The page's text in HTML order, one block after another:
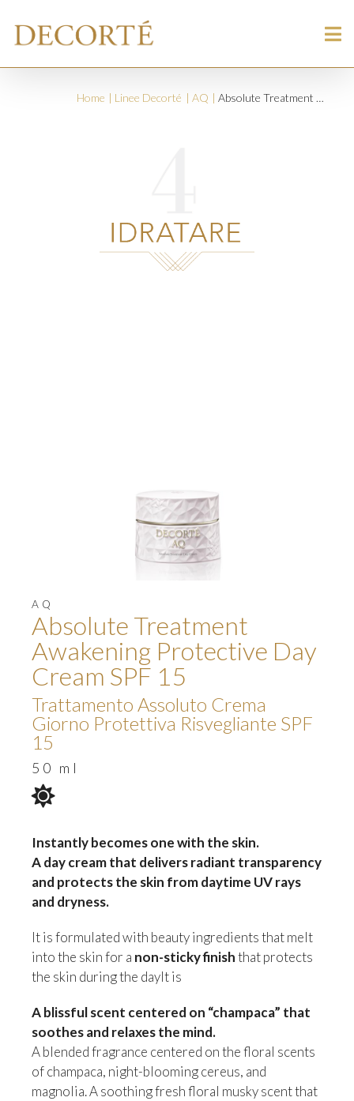
Home Linee Decorté AQ Absolute Treatment Awakening Protective Day Cream SPF 15
AQ
Absolute Treatment
Awakening Protective Day
Cream SPF 15
Trattamento Assoluto Crema
Giorno Protettiva Risvegliante SPF
15
50 ml
Instantly becomes one with the skin.
A day cream that delivers radiant transparency
and protects the skin from daytime UV rays
and dryness.
It is formulated with beauty ingredients that melt
into the skin for a non-sticky finishthat protects
the skin during the dayIt is
A blissful scent centered on “champaca” that
soothes and relaxes the mind.
A blended fragrance centered on the floral scents
of champaca, night-blooming cereus, and
magnolia. A soothing fresh floral musky scent that